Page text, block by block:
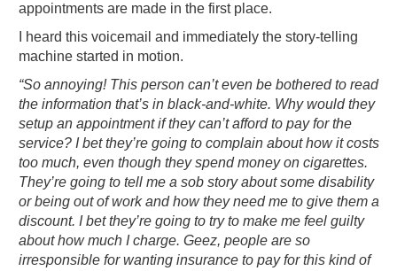
appointments are made in the first place.
I heard this voicemail and immediately the story-telling
machine started in motion.
“So annoying! This person can’t even be bothered to read
the information that’s in black-and-white. Why would they
setup an appointment if they can’t afford to pay for the
service? I bet they’re going to complain about how it costs
too much, even though they spend money on cigarettes.
They’re going to tell me a sob story about some disability
or being out of work and how they need me to give them a
discount. I bet they’re going to try to make me feel guilty
about how much I charge. Geez, people are so
irresponsible for wanting insurance to pay for this kind of